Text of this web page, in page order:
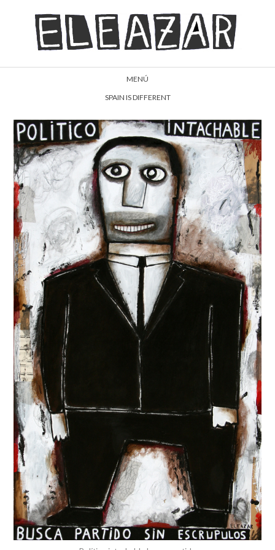
MENÚ
SPAIN IS DIFFERENT